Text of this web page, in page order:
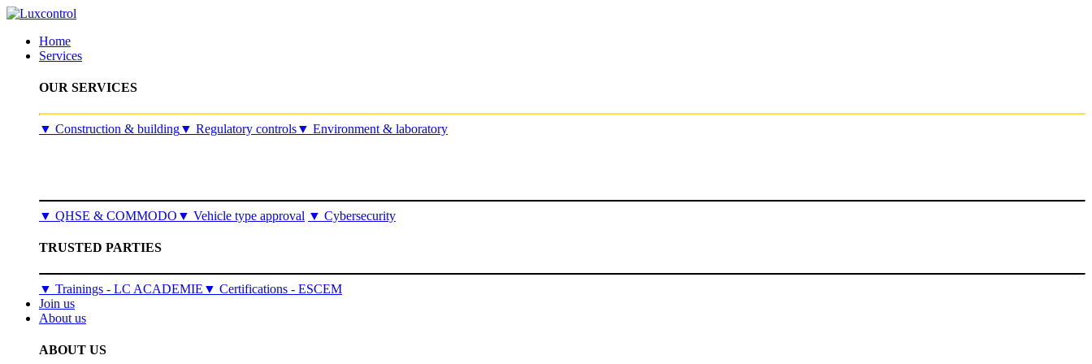
Home
Services
OUR SERVICES
​▼ Construction & building▼ Regulatory controls▼ Environment & laboratory
▼ QHSE & COMMODO ▼ Vehicle type approval ▼ Cybersecurity
TRUSTED PARTIES
▼ Trainings - LC ACADEMIE ▼ Certifications - ESCEM
Join us
About us
ABOUT US